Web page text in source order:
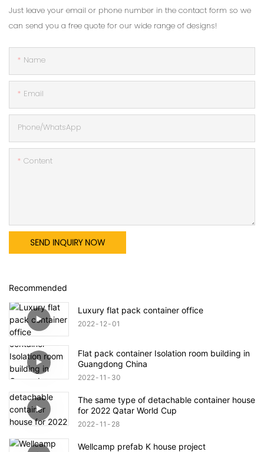
Just leave your email or phone number in the contact form so we
can send you a free quote for our wide range of designs!
Name
Email
Phone/whatsApp
Content
SEND INQUIRY NOW
Recommended
Luxury flat pack container office
2022 12 01
Flat pack container Isolation room building in
Guangdong China
2022 11 30
The same type of detachable container house
for 2022 Qatar World Cup
2022 11 28
Wellcamp prefab K house project